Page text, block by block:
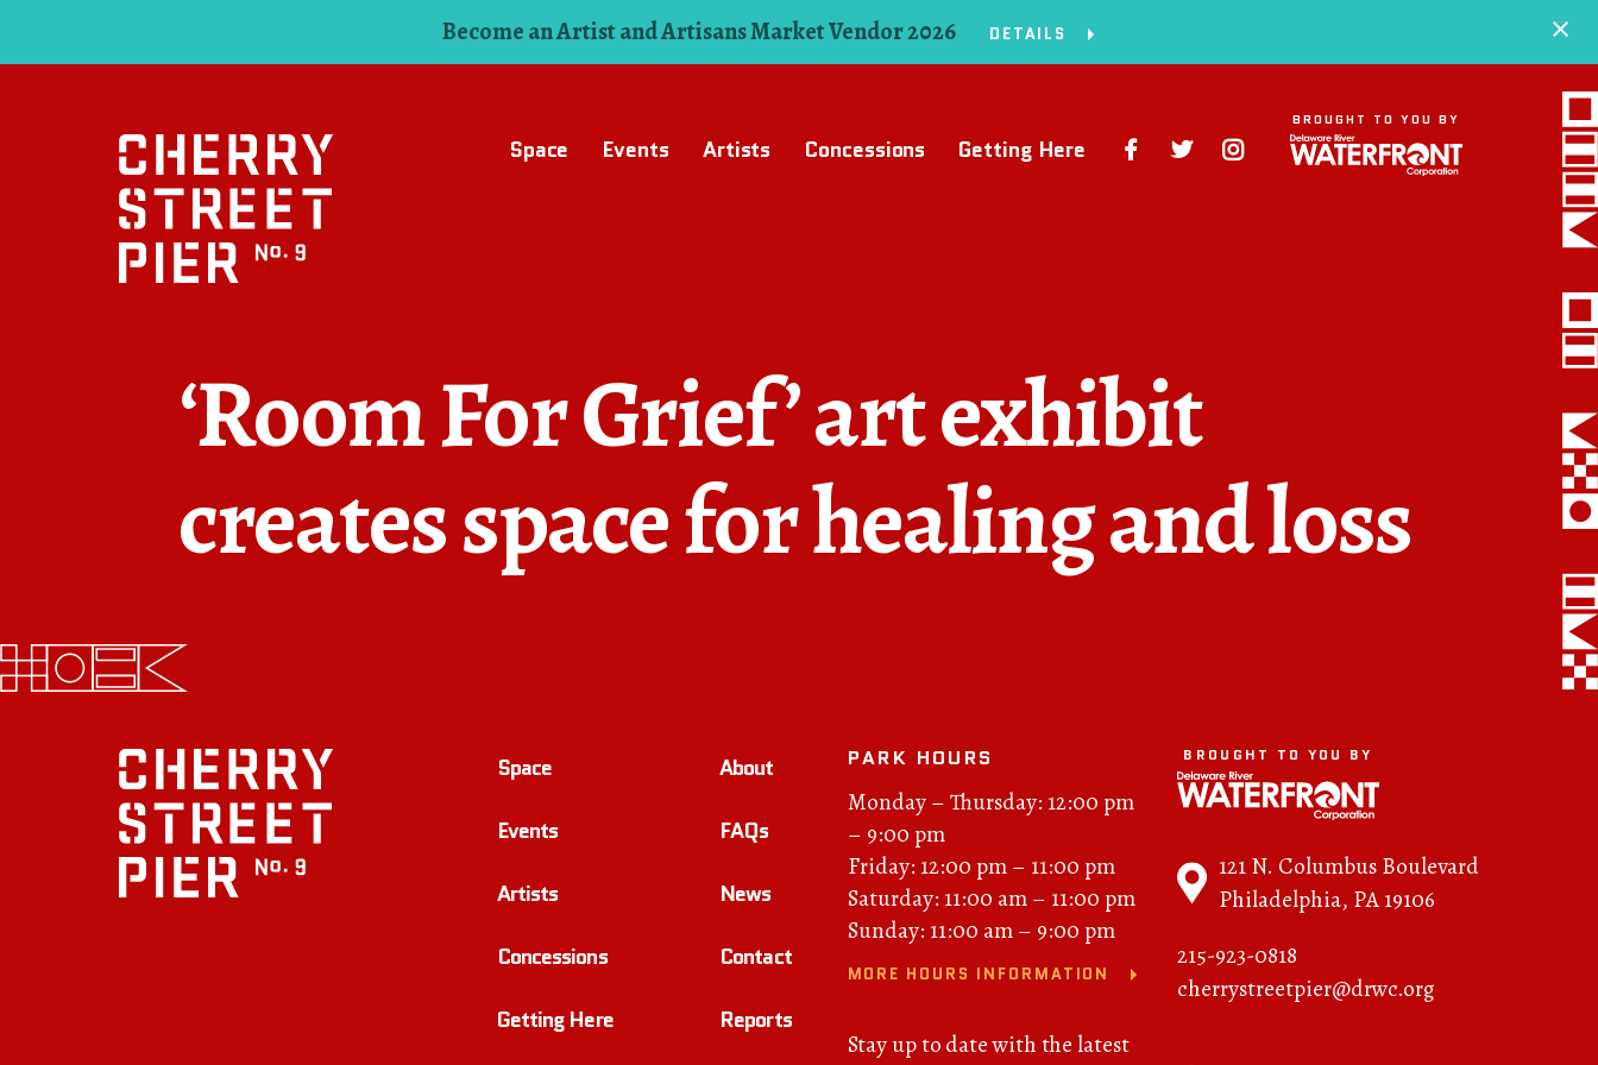
Become an Artist and Artisans Market Vendor 2026 DETAILS
Space Events Artists Concessions Getting Here
BROUGHT TO YOU BY
‘Room For Grief’ art exhibit
creates space for healing and loss
Space
Events
Artists
Concessions
Getting Here
About
FAQs
News
Contact
Reports
PARK HOURS
Monday – Thursday: 12:00 pm
– 9:00 pm
Friday: 12:00 pm – 11:00 pm
Saturday: 11:00 am – 11:00 pm
Sunday: 11:00 am – 9:00 pm
MORE HOURS INFORMATION
Stay up to date with the latest
BROUGHT TO YOU BY
121 N. Columbus Boulevard
Philadelphia, PA 19106
215-923-0818
cherrystreetpier@drwc.org
About
FAQs
121 N. Columbus
Boulevard
Philadelphia, PA 19106
cherrystreetpier@drwc.org